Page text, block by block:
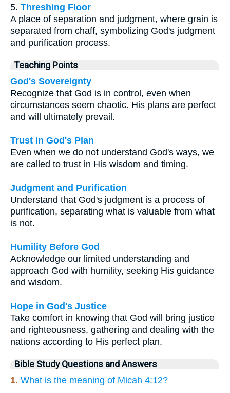
5. Threshing Floor
A place of separation and judgment, where grain is
separated from chaff, symbolizing God's judgment
and purification process.
Teaching Points
God's Sovereignty
Recognize that God is in control, even when
circumstances seem chaotic. His plans are perfect
and will ultimately prevail.
Trust in God's Plan
Even when we do not understand God's ways, we
are called to trust in His wisdom and timing.
Judgment and Purification
Understand that God's judgment is a process of
purification, separating what is valuable from what
is not.
Humility Before God
Acknowledge our limited understanding and
approach God with humility, seeking His guidance
and wisdom.
Hope in God's Justice
Take comfort in knowing that God will bring justice
and righteousness, gathering and dealing with the
nations according to His perfect plan.
Bible Study Questions and Answers
1. What is the meaning of Micah 4:12?